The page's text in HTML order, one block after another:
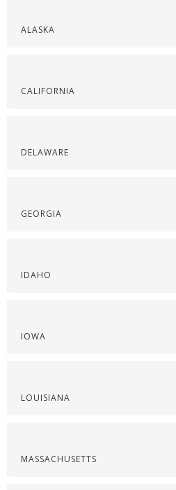
ALASKA
CALIFORNIA
DELAWARE
GEORGIA
IDAHO
IOWA
LOUISIANA
MASSACHUSETTS